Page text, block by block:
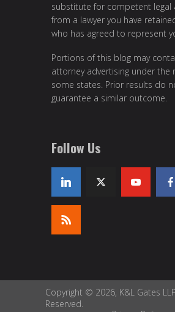
substitute for competent legal
from a lawyer you have
who has agreed to represent
Portions of this blog may
attorney advertising under the
some states. Prior results do
guarantee a similar outcome.
Follow Us
Copyright © 2026, K&L Gates
Reserved.